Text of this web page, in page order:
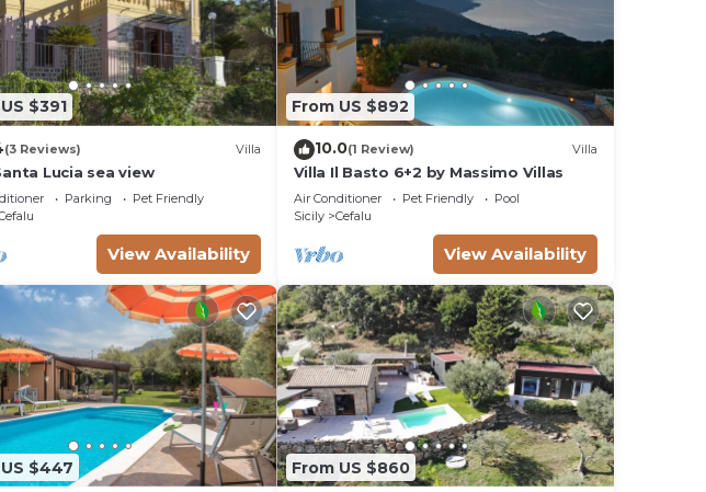
$391
(3 Reviews) Villa
Lucia sea view
Parking
Pet Friendly
View Availability
From US $892
10.0(1 Review) Villa
Villa Il Basto 6+2 by Massimo Villas
Air Conditioner Pet Friendly
Pool
Sicily
Cefalu
View Availability
$447 From US $860